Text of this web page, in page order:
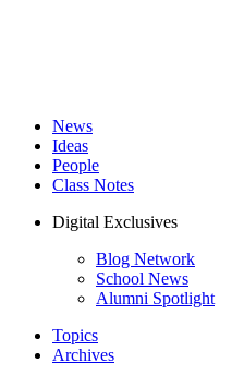
News
Ideas
People
Class Notes
Digital Exclusives
Blog Network
School News
Alumni Spotlight
Topics
Archives